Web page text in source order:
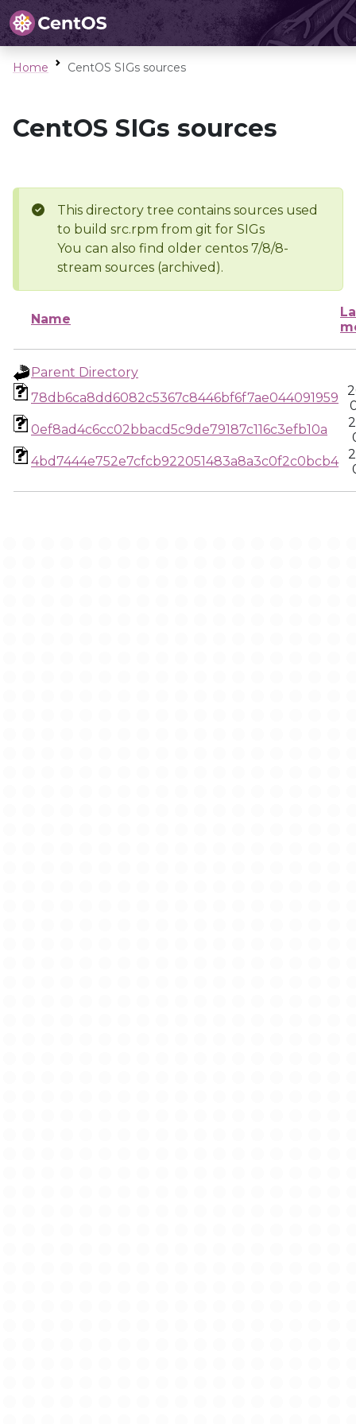
Home CentOS SIGs sources
CentOS SIGs sources
This directory tree contains sources used
to build src.rpm from git for SIGs
You can also find older centos 7/8/8-
stream sources (archived).
Name
Parent Directory
78db6ca8dd6082c5367c8446bf6f7ae044091959
0ef8ad4c6cc02bbacd5c9de79187c116c3efb10a
4bd7444e752e7cfcb922051483a8a3c0f2c0bcb4